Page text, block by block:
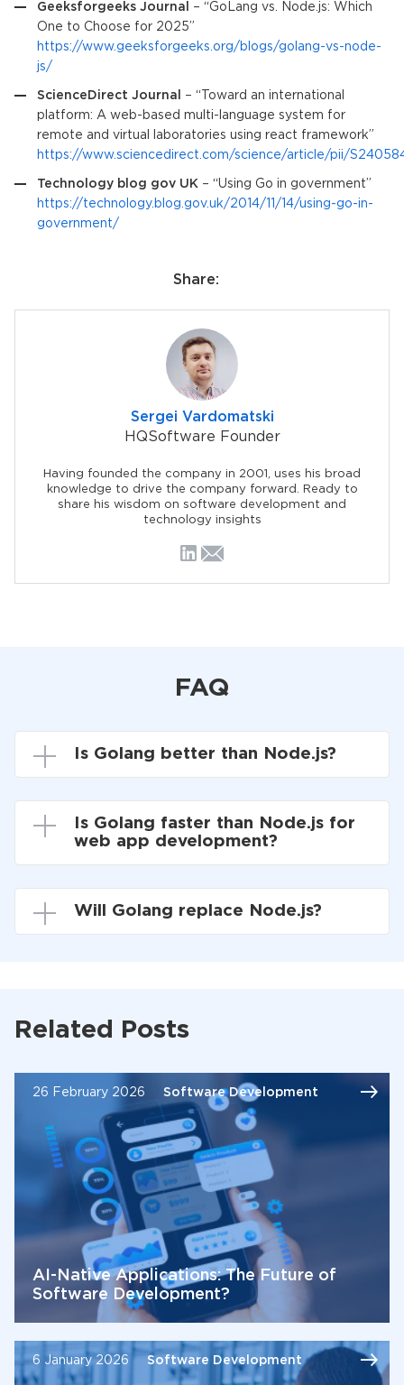
Geeksforgeeks Journal
– “GoLang vs. Node.js: Which
One to Choose for 2025”
https://www.geeksforgeeks.org/blogs/golang-vs-node-
js/
ScienceDirect Journal
– “Toward an international
platform: A web-based multi-language system for
remote and virtual laboratories using react framework”
https://www.sciencedirect.com/science/article/pii/
Technology blog gov UK – “Using Go in government”
https://technology.blog.gov.uk/2014/11/14/using-go-in-
government/
Share:
Sergei Vardomatski
HQSoftware Founder
Having founded the company in 2001, uses his broad
knowledge to drive the company forward. Ready to
share his wisdom on software development and
technology insights
FAQ
Is Golang better than Node.js?
Is Golang faster than Node.js for
web app development?
Will Golang replace Node.js?
Related Posts
26 February 2026 Software Development
AI-Native Applications: The Future of
Software Development?
6 January 2026 Software Development